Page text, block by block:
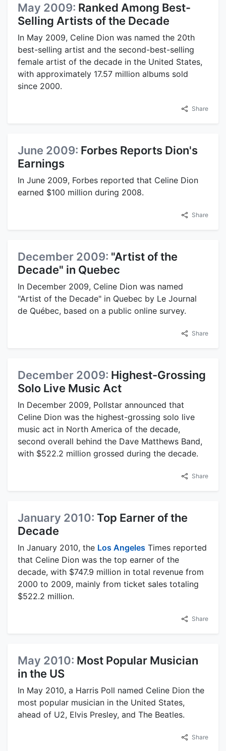
May 2009: Ranked Among Best-
Selling Artists of the Decade
In May 2009, Celine Dion was named the 20th
best-selling artist and the second-best-selling
female artist of the decade in the United States,
with approximately 17.57 million albums sold
since 2000.
Share
June 2009: Forbes Reports Dion's
Earnings
In June 2009, Forbes reported that Celine Dion
earned $100 million during 2008.
Share
December 2009: "Artist of the
Decade" in Quebec
In December 2009, Celine Dion was named
"Artist of the Decade" in Quebec by Le Journal
de Québec, based on a public online survey.
Share
December 2009: Highest-Grossing
Solo Live Music Act
In December 2009, Pollstar announced that
Celine Dion was the highest-grossing solo live
music act in North America of the decade,
second overall behind the Dave Matthews Band,
with $522.2 million grossed during the decade.
Share
January 2010: Top Earner of the
Decade
In January 2010, the Los Angeles Times reported
that Celine Dion was the top earner of the
decade, with $747.9 million in total revenue from
2000 to 2009, mainly from ticket sales totaling
$522.2 million.
Share
May 2010: Most Popular Musician
in the US
In May 2010, a Harris Poll named Celine Dion the
most popular musician in the United States,
ahead of U2, Elvis Presley, and The Beatles.
Share